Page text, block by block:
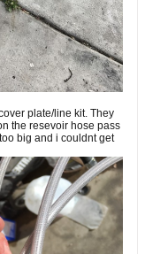
plate/line kit. They
the resevoir hose pass
big and i couldnt get